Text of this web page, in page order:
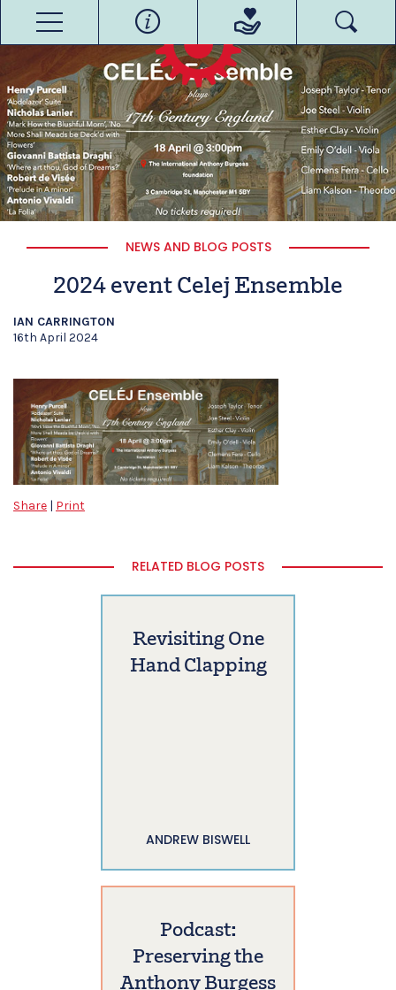
NEWS AND BLOG POSTS
2024 event Celej Ensemble
IAN CARRINGTON
16th April 2024
Share Print
RELATED BLOG POSTS
Revisiting One
Hand Clapping
ANDREW BISWELL
Podcast:
Preserving the
Anthony Burgess